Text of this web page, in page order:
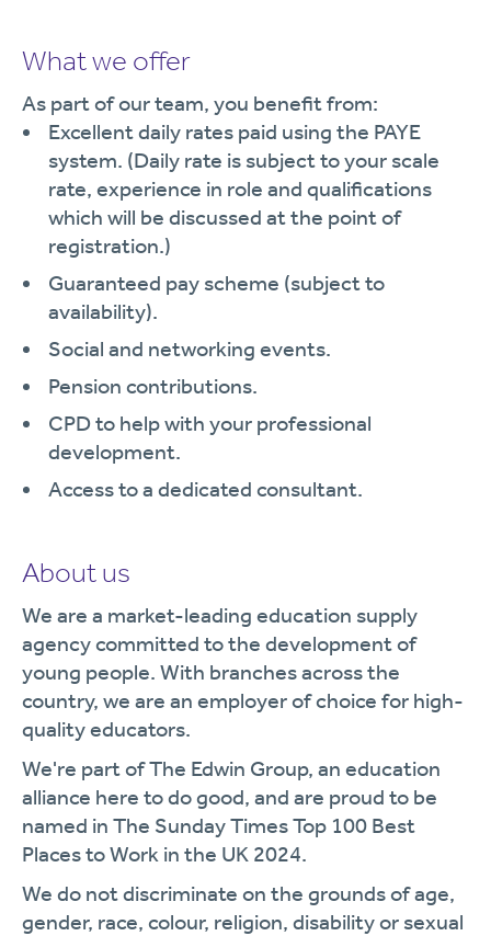
What we offer
As part of our team, you benefit from:
Excellent daily rates paid using the PAYE
system. (Daily rate is subject to your scale
rate, experience in role and qualifications
which will be discussed at the point of
registration.)
Guaranteed pay scheme (subject to
availability).
Social and networking events.
Pension contributions.
CPD to help with your professional
development.
Access to a dedicated consultant.
About us
We are a market-leading education supply
agency committed to the development of
young people. With branches across the
country, we are an employer of choice for high-
quality educators.
We're part of The Edwin Group, an education
alliance here to do good, and are proud to be
named in The Sunday Times Top 100 Best
Places to Work in the UK 2024.
We do not discriminate on the grounds of age,
gender, race, colour, religion, disability or sexual